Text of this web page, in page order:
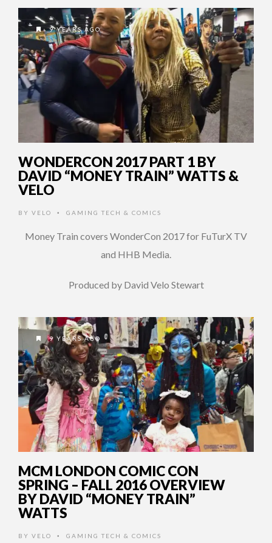
9 YEARS AGO
WONDERCON 2017 PART 1 BY
DAVID “MONEY TRAIN” WATTS &
VELO
BY VELO • GAMING TECH & COMICS
Money Train covers WonderCon 2017 for FuTurX TV
and HHB Media.
Produced by David Velo Stewart
9 YEARS AGO
MCM LONDON COMIC CON
SPRING – FALL 2016 OVERVIEW
BY DAVID “MONEY TRAIN”
WATTS
BY VELO • GAMING TECH & COMICS